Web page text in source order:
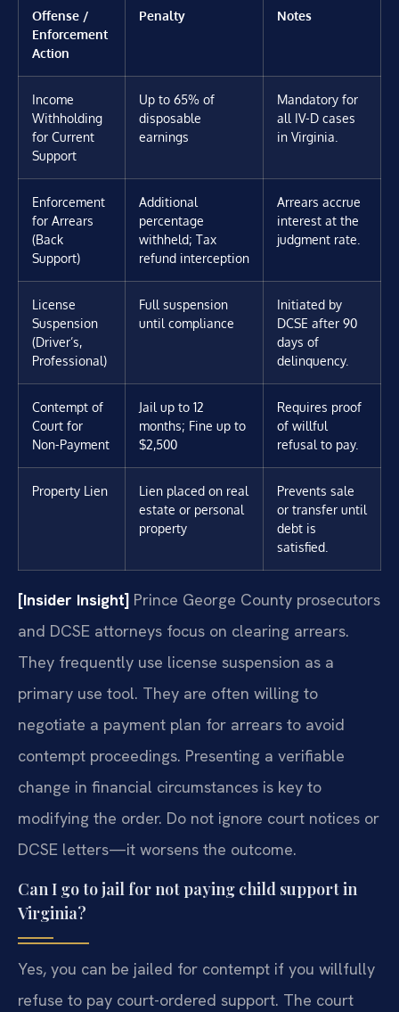
Offense /
Enforcement
Action
Penalty Notes
Income
Withholding
for Current
Support
Up to 65% of
disposable
earnings
Mandatory for
all IV-D cases
in Virginia.
Enforcement
for Arrears
(Back
Support)
Additional
percentage
withheld; Tax
refund interception
Arrears accrue
interest at the
judgment rate.
License
Suspension
(Driver’s,
Professional)
Full suspension
until compliance
Initiated by
DCSE after 90
days of
delinquency.
Contempt of
Court for
Non-Payment
Jail up to 12
months; Fine up to
$2,500
Requires proof
of willful
refusal to pay.
Property Lien
Lien placed on real
estate or personal
property
Prevents sale
or transfer until
debt is
satisfied.
[Insider Insight] Prince George County prosecutors
and DCSE attorneys focus on clearing arrears.
They frequently use license suspension as a
primary use tool. They are often willing to
negotiate a payment plan for arrears to avoid
contempt proceedings. Presenting a verifiable
change in financial circumstances is key to
modifying the order. Do not ignore court notices or
DCSE letters—it worsens the outcome.
Can I go to jail for not paying child support in
Virginia?
Yes, you can be jailed for contempt if you willfully
refuse to pay court-ordered support. The court